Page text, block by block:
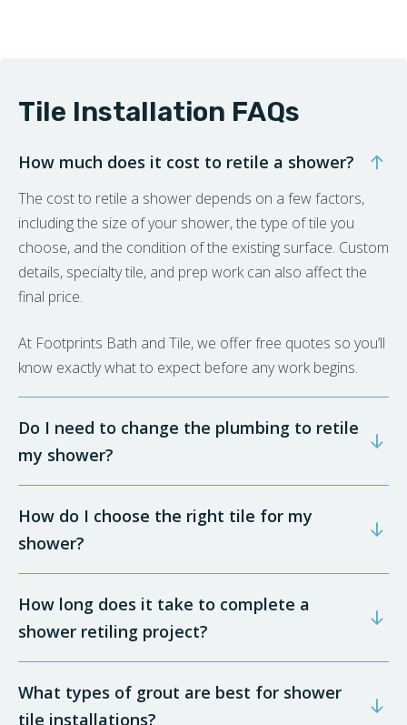
Tile Installation FAQs
How much does it cost to retile a shower?
The cost to retile a shower depends on a few factors,
including the size of your shower, the type of tile you
choose, and the condition of the existing surface. Custom
details, specialty tile, and prep work can also affect the
final price.
At Footprints Bath and Tile, we offer free quotes so you’ll
know exactly what to expect before any work begins.
Do I need to change the plumbing to retile
my shower?
How do I choose the right tile for my
shower?
How long does it take to complete a
shower retiling project?
What types of grout are best for shower
tile installations?